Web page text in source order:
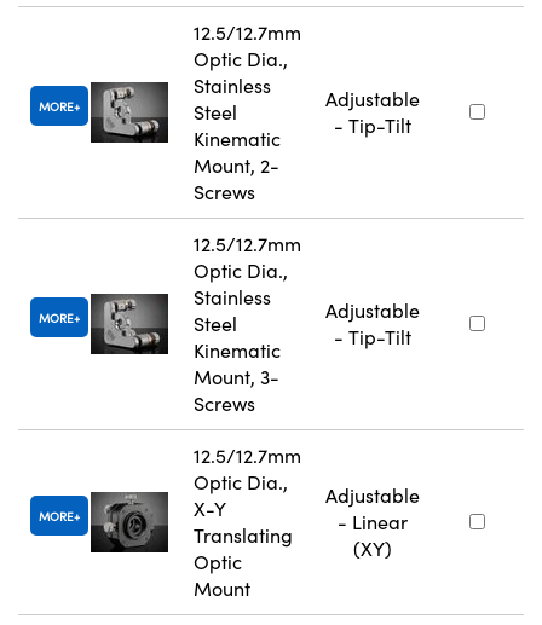
MORE
12.5/12.7mm
Optic Dia.,
Stainless
Steel
Kinematic
Mount, 2-
Screws
Adjustable
- Tip-Tilt
MORE
12.5/12.7mm
Optic Dia.,
Stainless
Steel
Kinematic
Mount, 3-
Screws
Adjustable
- Tip-Tilt
MORE
12.5/12.7mm
Optic Dia.,
X-Y
Translating
Optic
Mount
Adjustable
- Linear
(XY)